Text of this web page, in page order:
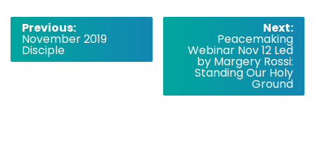
Post
navigation
Previous:
November 2019
Disciple
Next:
Peacemaking
Webinar Nov 12 Led
by Margery Rossi:
Standing Our Holy
Ground